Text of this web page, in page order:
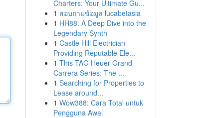
Charters: Your Ultimate Gu...
1 สอบถามข้อมูล lucabetasia
1 HH88: A Deep Dive into the
Legendary Synth
1 Castle Hill Electrician
Providing Reputable Ele...
1 This TAG Heuer Grand
Carrera Series: The ...
1 Searching for Properties to
Lease around...
1 Wow388: Cara Total untuk
Pengguna Awal